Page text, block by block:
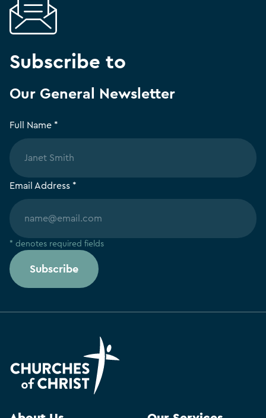
Subscribe to
Our General Newsletter
* denotes required fields
Full Name *
Email Address *
Subscribe